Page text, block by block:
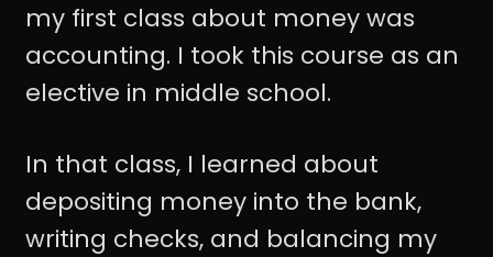
my first class about money was
accounting. I took this course as an
elective in middle school.
In that class, I learned about
depositing money into the bank,
writing checks, and balancing my